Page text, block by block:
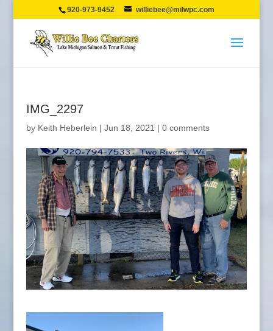
920-973-9452 williebee@milwpc.com
IMG_2297
by Keith Heberlein | Jun 18, 2021 | 0 comments